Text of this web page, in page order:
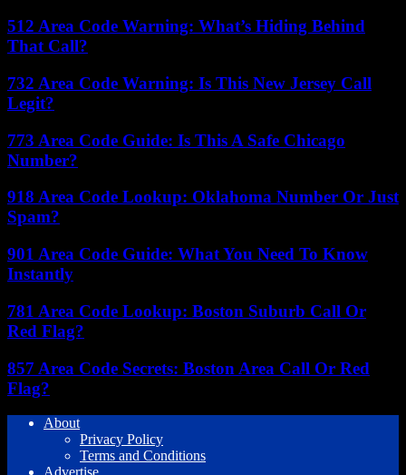
512 Area Code Warning: What’s Hiding Behind
That Call?
732 Area Code Warning: Is This New Jersey Call
Legit?
773 Area Code Guide: Is This A Safe Chicago
Number?
918 Area Code Lookup: Oklahoma Number Or Just
Spam?
901 Area Code Guide: What You Need To Know
Instantly
781 Area Code Lookup: Boston Suburb Call Or
Red Flag?
857 Area Code Secrets: Boston Area Call Or Red
Flag?
About
Privacy Policy
Terms and Conditions